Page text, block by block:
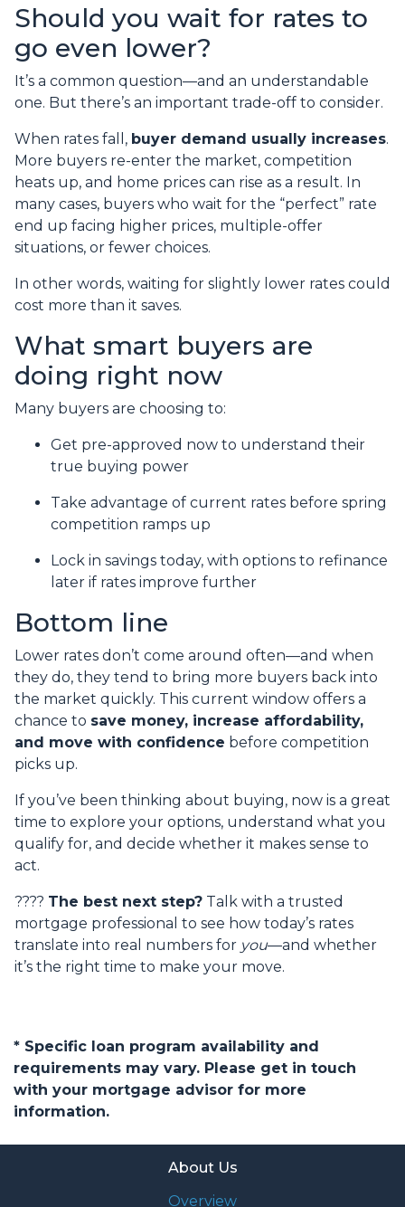
Should you wait for rates to
go even lower?
It’s a common question—and an understandable
one. But there’s an important trade-off to consider.
When rates fall, buyer demand usually increases.
More buyers re-enter the market, competition
heats up, and home prices can rise as a result. In
many cases, buyers who wait for the “perfect” rate
end up facing higher prices, multiple-offer
situations, or fewer choices.
In other words, waiting for slightly lower rates could
cost more than it saves.
What smart buyers are
doing right now
Many buyers are choosing to:
Get pre-approved now to understand their
true buying power
Take advantage of current rates before spring
competition ramps up
Lock in savings today, with options to refinance
later if rates improve further
Bottom line
Lower rates don’t come around often—and when
they do, they tend to bring more buyers back into
the market quickly. This current window offers a
chance to save money, increase affordability,
and move with confidence before competition
picks up.
If you’ve been thinking about buying, now is a great
time to explore your options, understand what you
qualify for, and decide whether it makes sense to
act.
???? The best next step? Talk with a trusted
mortgage professional to see how today’s rates
translate into real numbers for you—and whether
it’s the right time to make your move.
* Specific loan program availability and
requirements may vary. Please get in touch
with your mortgage advisor for more
information.
About Us
Overview